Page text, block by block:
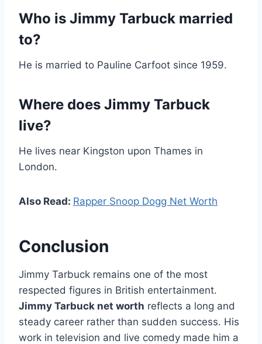
Who is Jimmy Tarbuck married
to?
He is married to Pauline Carfoot since 1959.
Where does Jimmy Tarbuck
live?
He lives near Kingston upon Thames in
London.
Also Read: Rapper Snoop Dogg Net Worth
Conclusion
Jimmy Tarbuck remains one of the most
respected figures in British entertainment.
Jimmy Tarbuck net worth reflects a long and
steady career rather than sudden success. His
work in television and live comedy made him a